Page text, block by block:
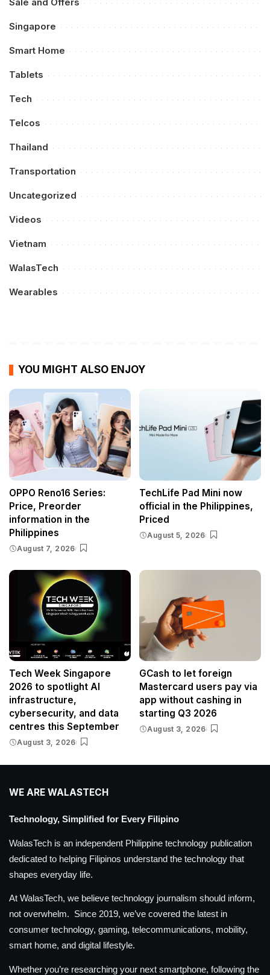
Singapore
Smart Home
Tablets
Tech
Telcos
Thailand
Transportation
Uncategorized
Videos
Vietnam
WalasTech
Wearables
YOU MIGHT ALSO ENJOY
OPPO Reno16 Series:
Price, Preorder
information in the
Philippines
August 7, 2026
TechLife Pad Mini now
official in the Philippines,
Priced
August 5, 2026
Tech Week Singapore
2026 to spotlight AI
infrastructure,
cybersecurity, and data
centres this September
August 3, 2026
GCash to let foreign
Mastercard users pay via
app without cashing in
starting Q3 2026
August 3, 2026
WE ARE WALASTECH
Technology, Simplified for Every Filipino
WalasTech is an independent Philippine technology publication
dedicated to helping Filipinos understand the technology that
shapes everyday life.
At WalasTech, we believe technology journalism should inform,
not overwhelm. Since 2019, we’ve covered the latest in
consumer technology, gaming, telecommunications, mobility,
smart home, and digital lifestyle.
Whether you’re researching your next smartphone, following the